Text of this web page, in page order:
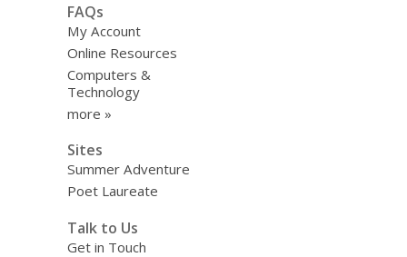
FAQs
My Account
Online Resources
Computers &
Technology
more »
Sites
Summer Adventure
Poet Laureate
Talk to Us
Get in Touch